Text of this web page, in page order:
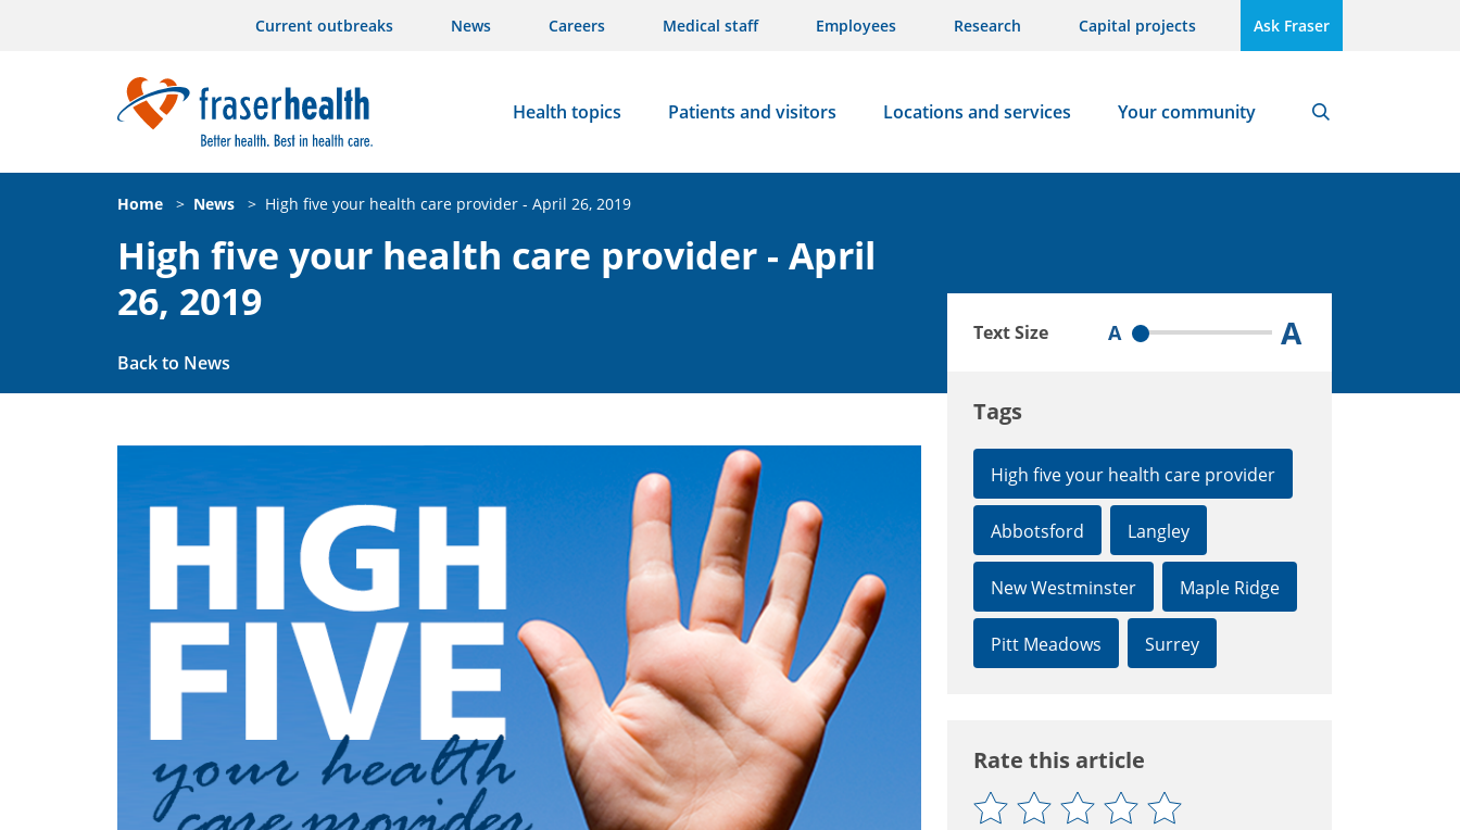
Current outbreaks News Careers Medical staff Employees Research Capital projects Ask Fraser
Health topics Patients and visitors Locations and services Your community
Home > News > High five your health care provider - April 26, 2019
High five your health care provider - April
26, 2019
Back to News
Text Size A A
Tags
High five your health care provider
Abbotsford Langley
New Westminster Maple Ridge
Pitt Meadows Surrey
Rate this article